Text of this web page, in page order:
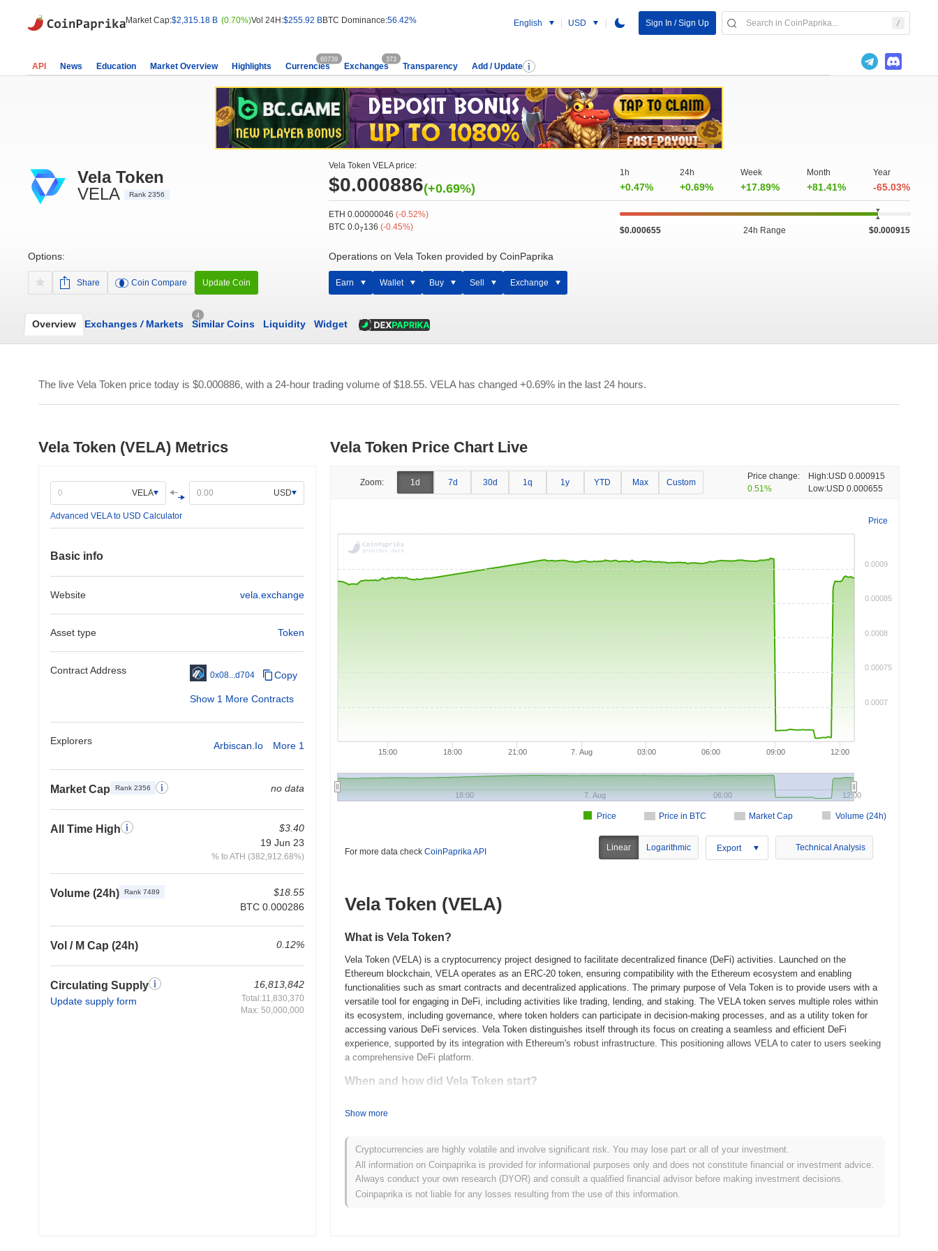
Market Cap:$2,315.18 B (0.70%)Vol 24H:$255.92 BBTC Dominance:56.42% English USD Sign In / Sign Up
API News Education Market Overview Highlights Currencies
60739
Exchanges
373
Transparency Add / Update
Vela Token
VELA
Rank 2356
Options:
Share Coin Compare Update Coin
Vela Token VELA price:
$0.000886(+0.69%)
1h
+0.47%
24h
+0.69%
Week
+17.89%
Month
+81.41%
Year
-65.03%
ETH 0.00000046(-0.52%)
BTC 0.07136(-0.45%) $0.000655 24h Range $0.000915
Operations on Vela Token provided by CoinPaprika
Earn Wallet Buy Sell Exchange
Overview Exchanges /Markets
4
Similar Coins Liquidity Widget
The live Vela Token price today is $0.000886, with a 24-hour trading volume of$18.55. VELA has changed +0.69% in the last 24 hours.
Vela Token (VELA) Metrics
VELA USD
Advanced VELA to USD Calculator
Basic info
Website vela.exchange
Asset type Token
Contract Address 0x08...d704 Copy
Show 1 More Contracts
Explorers Arbiscan.io More 1
Market Cap Rank 2356 no data
All Time High
$3.40
19 Jun 23
% to ATH (382,912.68%)
Volume (24h) Rank 7489
$18.55
BTC 0.000286
Vol / M Cap (24h) 0.12%
Circulating Supply
Update supply form
16,813,842
Total:11,830,370
Max: 50,000,000
Vela Token Price Chart Live
Zoom: 1d 7d 30d 1q 1y YTD Max Custom
Price change:
0.51%
High:USD 0.000915
Low:USD 0.000655
Price
Price in BTC Market Cap Volume (24h)
Price
15:00 18:00 21:00 7. Aug 03:00 06:00 09:00 12:00
18:00 7. Aug 06:00 12:00
0.0007
0.00075
0.0008
0.00085
0.0009
For more data check CoinPaprika API Linear Logarithmic Export Technical Analysis
Vela Token (VELA)
What is Vela Token?
Vela Token (VELA) is a cryptocurrency project designed to facilitate decentralized finance (DeFi) activities. Launched on the
Ethereum blockchain, VELA operates as an ERC-20 token, ensuring compatibility with the Ethereum ecosystem and enabling
functionalities such as smart contracts and decentralized applications. The primary purpose of Vela Token is to provide users with a
versatile tool for engaging in DeFi, including activities like trading, lending, and staking. The VELA token serves multiple roles within
its ecosystem, including governance, where token holders can participate in decision-making processes, and as a utility token for
accessing various DeFi services. Vela Token distinguishes itself through its focus on creating a seamless and efficient DeFi
experience, supported by its integration with Ethereum's robust infrastructure. This positioning allows VELA to cater to users seeking
a comprehensive DeFi platform.
When and how did Vela Token start?
framework. The development of Vela Token was spearheaded by a team of blockchain enthusiasts and developers aiming to create a
and early adopters to interact with the platform and provide feedback on its functionality. Following the successful testnet phase, the
mainnet went live in June 2023, marking the token's official entry into the cryptocurrency market. The initial distribution of Vela Token
was conducted through a combination of private funding rounds and a public token sale, which took place in April 2023. These
foundational steps set the stage for Vela Token's further development and integration into the broader blockchain ecosystem.
What’s coming up for Vela Token?
Show more
Cryptocurrencies are highly volatile and involve significant risk. You may lose part or all of your investment.
All information on Coinpaprika is provided for informational purposes only and does not constitute financial or investment advice.
Always conduct your own research (DYOR) and consult a qualified financial advisor before making investment decisions.
Coinpaprika is not liable for any losses resulting from the use of this information.